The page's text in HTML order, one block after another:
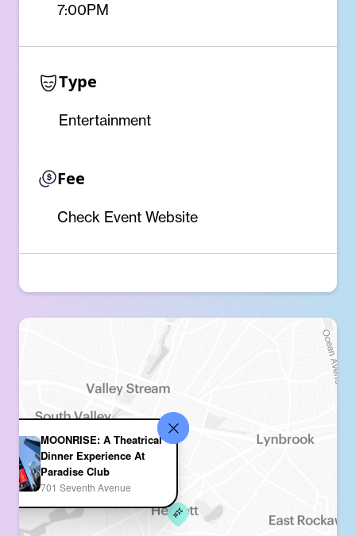
7:00PM
Type
Entertainment
Fee
Check Event Website
MOONRISE: A Theatrical
Dinner Experience At
Paradise Club
701 Seventh Avenue